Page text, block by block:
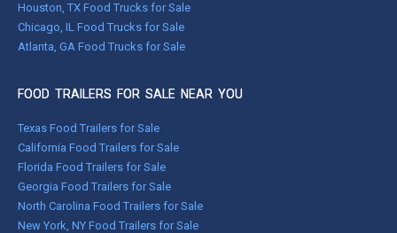
Houston, TX Food Trucks for Sale
Chicago, IL Food Trucks for Sale
Atlanta, GA Food Trucks for Sale
FOOD TRAILERS FOR SALE NEAR YOU
Texas Food Trailers for Sale
California Food Trailers for Sale
Florida Food Trailers for Sale
Georgia Food Trailers for Sale
North Carolina Food Trailers for Sale
New York, NY Food Trailers for Sale